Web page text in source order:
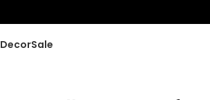
DecorSale